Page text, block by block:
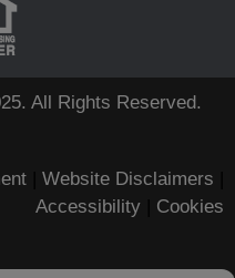
All Rights Reserved.
Website Disclaimers
Accessibility
Cookies